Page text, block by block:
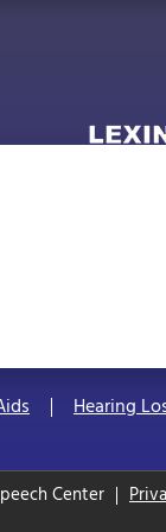
Hearing
Center